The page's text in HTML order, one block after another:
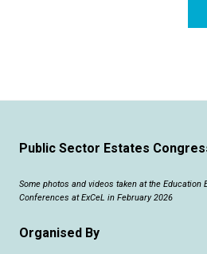
Public Sector Estates
Some photos and videos taken at the Education
Conferences at ExCeL in February 2026
Organised By